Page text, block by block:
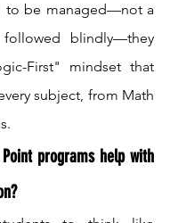
to be managed—not a
blindly—they
First" mindset that
subject, from Math
programs help with